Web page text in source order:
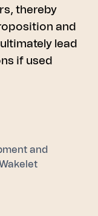
thereby
and
lead
if used
and